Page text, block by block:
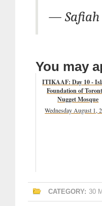
— Safiah
You may
ITIKAAF: Day 10 -
Foundation of
Nugget Mosque
Wednesday August 1,
CATEGORY: 30